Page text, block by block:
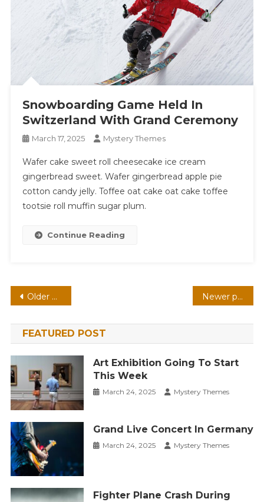
Snowboarding Game Held In
Switzerland With Grand Ceremony
March 17, 2025 Mystery Themes
Wafer cake sweet roll cheesecake ice cream
gingerbread sweet. Wafer gingerbread apple pie
cotton candy jelly. Toffee oat cake oat cake toffee
tootsie roll muffin sugar plum.
Continue Reading
Posts
navigation
Older posts Newer posts
FEATURED POST
Art Exhibition Going To Start
This Week
March 24, 2025 Mystery Themes
Grand Live Concert In Germany
March 24, 2025 Mystery Themes
Fighter Plane Crash During